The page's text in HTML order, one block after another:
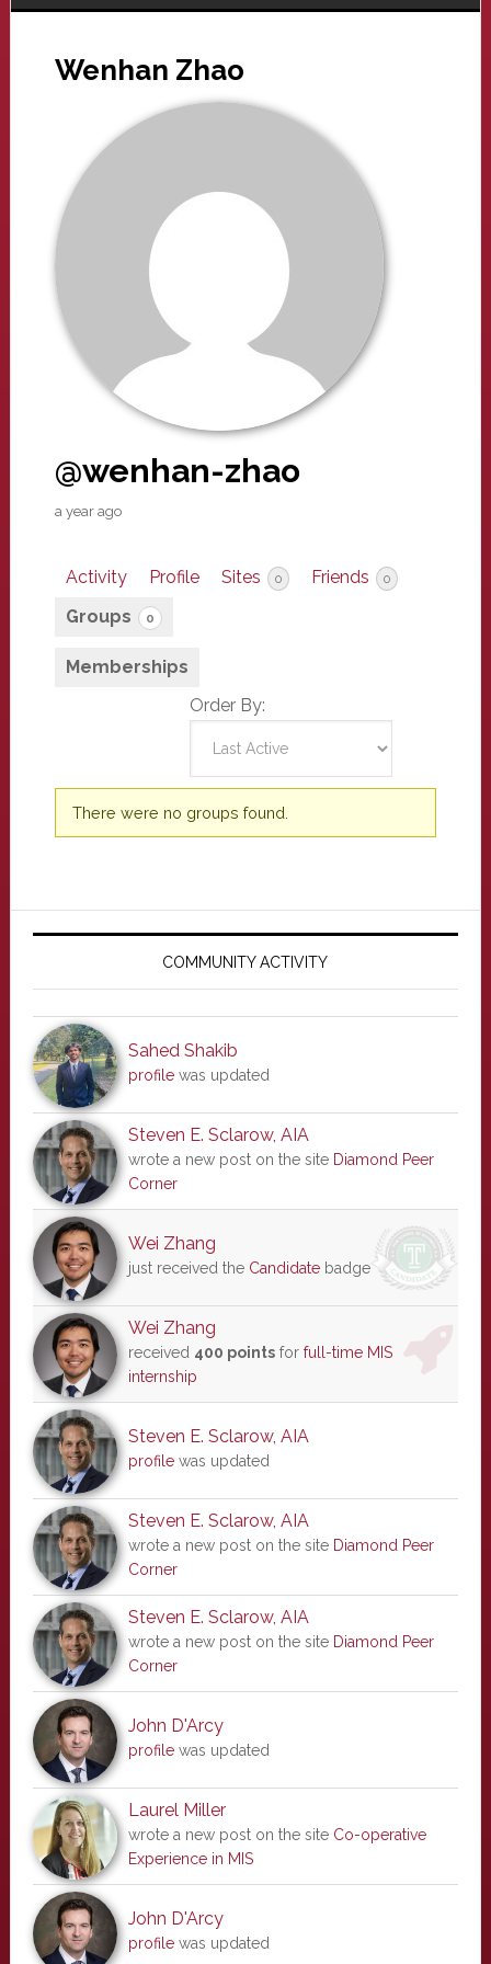
Wenhan Zhao
@wenhan-zhao
a year ago
Activity Profile Sites 0 Friends 0
Groups 0
Memberships
Order By:
Member's
groups
There were no groups found.
Primary
COMMUNITY ACTIVITY
Sahed Shakib
profilewas updated
Steven E. Sclarow, AIA
wrote a new post on the site Diamond Peer
Corner
Wei Zhang
just received the Candidatebadge
Wei Zhang
received 400 pointsfor full-time MIS
internship
Steven E. Sclarow, AIA
profilewas updated
Steven E. Sclarow, AIA
wrote a new post on the site Diamond Peer
Corner
Steven E. Sclarow, AIA
wrote a new post on the site Diamond Peer
Corner
John D'Arcy
profilewas updated
Laurel Miller
wrote a new post on the site Co-operative
Experience in MIS
John D'Arcy
profilewas updated